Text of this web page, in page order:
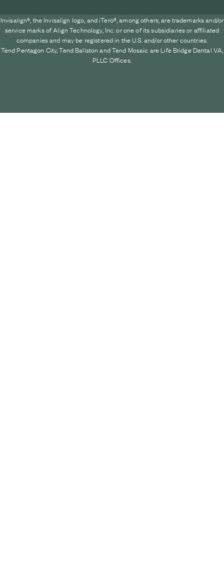
Invisalign®, the Invisalign logo, and iTero®, among others, are trademarks and/or
service marks of Align Technology, Inc. or one of its subsidiaries or affiliated
companies and may be registered in the U.S. and/or other countries.
Tend Pentagon City, Tend Ballston and Tend Mosaic are Life Bridge Dental VA,
PLLC Offices.